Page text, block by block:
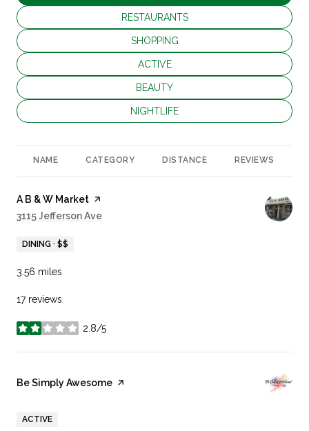
SEARCH BUSINESSES RELATED TO
RESTAURANTS
SEARCH BUSINESSES RELATED TO
SHOPPING
SEARCH BUSINESSES RELATED TO
ACTIVE
SEARCH BUSINESSES RELATED TO
BEAUTY
SEARCH BUSINESSES RELATED TO
NIGHTLIFE
NAME CATEGORY DISTANCE REVIEWS
Visit the
A B & W Market page on Yelp
Search
3115 Jefferson Ave
DINING · $$
3.56 miles
17 reviews
2.8/5
stars
Visit the
Be Simply Awesome page on Yelp
ACTIVE